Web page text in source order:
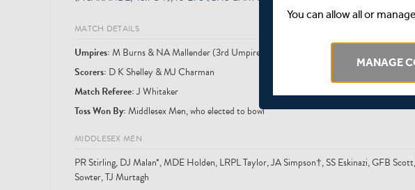
MATCH DETAILS
Umpires:M Burns & NA Mallender (3rd Umpire: MJ Saggers)
Scorers: D K Shelley & MJ Charman
Match Referee:J Whitaker
Toss Won By:Middlesex Men, who elected to bowl
MIDDLESEX MEN
PR Stirling, DJ Malan*, MDE Holden, LRPL Taylor, JA Simpson†, SS Eskinazi, GFB
Sowter, TJ Murtagh
You can allow all or
MANAGE